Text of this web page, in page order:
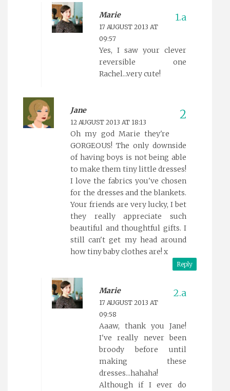
Marie
17 AUGUST 2013 AT
09:57
Yes, I saw your clever
reversible one
Rachel...very cute!
Jane
12 AUGUST 2013 AT 18:13
Oh my god Marie they're
GORGEOUS! The only downside
of having boys is not being able
to make them tiny little dresses!
I love the fabrics you've chosen
for the dresses and the blankets.
Your friends are very lucky, I bet
they really appreciate such
beautiful and thoughtful gifts. I
still can't get my head around
how tiny baby clothes are! x
Reply
Marie
17 AUGUST 2013 AT
09:58
Aaaw, thank you Jane!
I've really never been
broody before until
making these
dresses...hahaha!
Although if I ever do